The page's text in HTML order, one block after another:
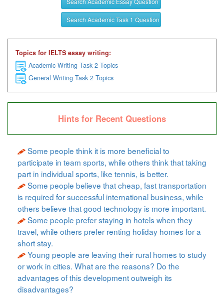
Search Academic Task 1 Question
Topics for IELTS essay writing:
Academic Writing Task 2 Topics
General Writing Task 2 Topics
Hints for Recent Questions
Some people think it is more beneficial to
participate in team sports, while others think that taking
part in individual sports, like tennis, is better.
Some people believe that cheap, fast transportation
is required for successful international business, while
others believe that good technology is more important.
Some people prefer staying in hotels when they
travel, while others prefer renting holiday homes for a
short stay.
Young people are leaving their rural homes to study
or work in cities. What are the reasons? Do the
advantages of this development outweigh its
disadvantages?